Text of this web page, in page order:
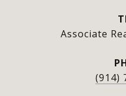
Associate
(914)